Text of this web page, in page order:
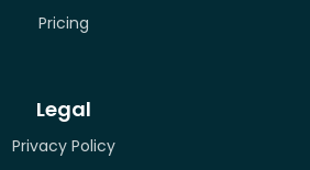
Pricing
Legal
Privacy Policy